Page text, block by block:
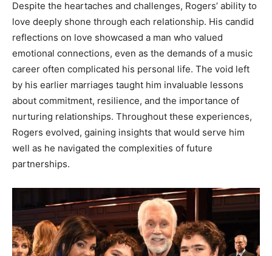
Despite the heartaches and challenges, Rogers’ ability to
love deeply shone through each relationship. His candid
reflections on love showcased a man who valued
emotional connections, even as the demands of a music
career often complicated his personal life. The void left
by his earlier marriages taught him invaluable lessons
about commitment, resilience, and the importance of
nurturing relationships. Throughout these experiences,
Rogers evolved, gaining insights that would serve him
well as he navigated the complexities of future
partnerships.